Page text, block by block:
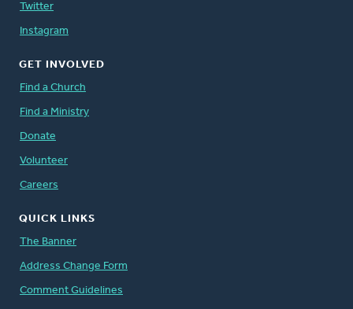
Twitter
Instagram
GET INVOLVED
Find a Church
Find a Ministry
Donate
Volunteer
Careers
QUICK LINKS
The Banner
Address Change Form
Comment Guidelines